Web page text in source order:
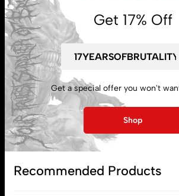
My account
Lost password
Subscribe
Get 17% Off
Get a special offer you won't
Shop
Recommended Products